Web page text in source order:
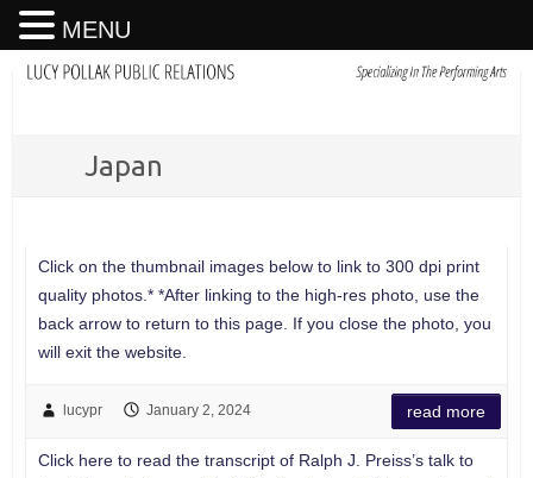
Japan
Click on the thumbnail images below to link to 300 dpi print
quality photos.* *After linking to the high-res photo, use the
back arrow to return to this page. If you close the photo, you
will exit the website.
lucypr January 2, 2024 read more
Click here to read the transcript of Ralph J. Preiss’s talk to
MENU